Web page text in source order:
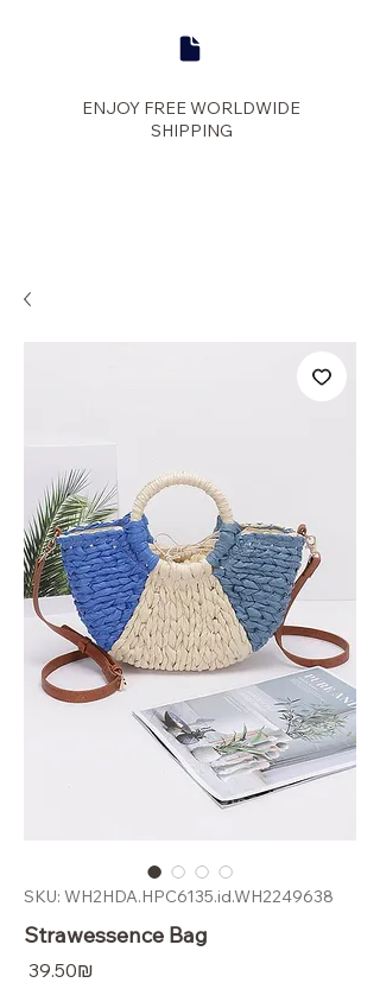
ENJOY FREE WORLDWIDE
SHIPPING
SKU: WH2HDA.HPC6135.id.WH2249638
Strawessence Bag
‏39.50 ‏₪